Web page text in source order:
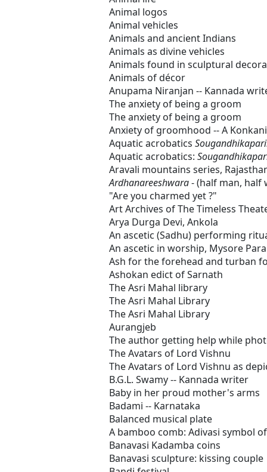
Animal logos
Animal vehicles
Animals and ancient Indians
Animals as divine vehicles
Animals found in sculptural
Animals of décor
Anupama Niranjan -- Kannada
The anxiety of being a groom
The anxiety of being a groom
Anxiety of groomhood -- A
Aquatic acrobatics
Aquatic acrobatics:
Aravali mountains series,
Ardhanareeshwara- (half man, half
"Are you charmed yet ?"
Art Archives of The Timeless
Arya Durga Devi, Ankola
An ascetic (Sadhu) performing
An ascetic in worship, Mysore
Ash for the forehead and turban
Ashokan edict of Sarnath
The Asri Mahal library
The Asri Mahal Library
The Asri Mahal Library
Aurangjeb
The author getting help while
The Avatars of Lord Vishnu
The Avatars of Lord Vishnu as
B.G.L. Swamy -- Kannada writer
Baby in her proud mother's arms
Badami -- Karnataka
Balanced musical plate
A bamboo comb: Adivasi symbol
Banavasi Kadamba coins
Banavasi sculpture: kissing couple